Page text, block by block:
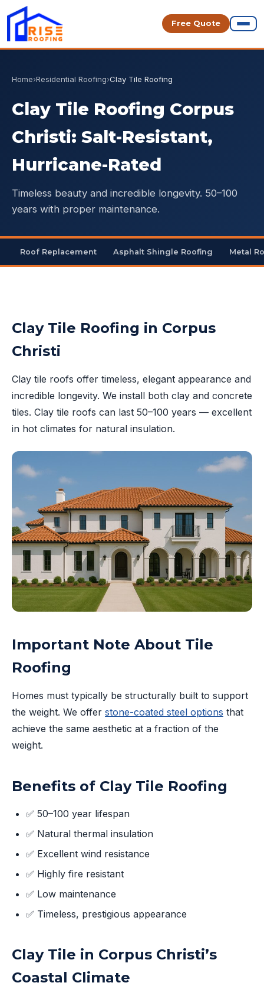
Free Quote
Home›Residential Roofing›Clay Tile Roofing
Clay Tile Roofing Corpus
Christi: Salt-Resistant,
Hurricane-Rated
Timeless beauty and incredible longevity. 50–100
years with proper maintenance.
Roof Replacement Asphalt Shingle Roofing Metal
Clay Tile Roofing in Corpus
Christi
Clay tile roofs offer timeless, elegant appearance and
incredible longevity. We install both clay and concrete
tiles. Clay tile roofs can last 50–100 years — excellent
in hot climates for natural insulation.
Important Note About Tile
Roofing
Homes must typically be structurally built to support
the weight. We offer stone-coated steel options that
achieve the same aesthetic at a fraction of the
weight.
Benefits of Clay Tile Roofing
✅ 50–100 year lifespan
✅ Natural thermal insulation
✅ Excellent wind resistance
✅ Highly fire resistant
✅ Low maintenance
✅ Timeless, prestigious appearance
Clay Tile in Corpus Christi’s
Coastal Climate